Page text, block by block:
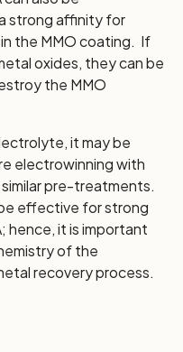
strong affinity for
the MMO coating. If
oxides, they can be
the MMO
it may be
electrowinning with
pre-treatments.
effective for strong
hence, it is important
of the
recovery process.